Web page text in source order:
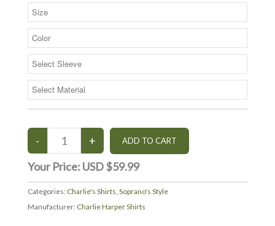
Your Price: USD $59.99
Categories: Charlie's Shirts, Soprano's Style
Manufacturer: Charlie Harper Shirts